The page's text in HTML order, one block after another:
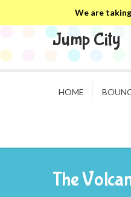
We are
Jump City
HOME
The